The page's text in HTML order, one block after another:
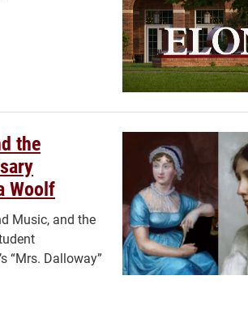
the
Woolf
Music, and the
“Mrs. Dalloway”
Feed Page